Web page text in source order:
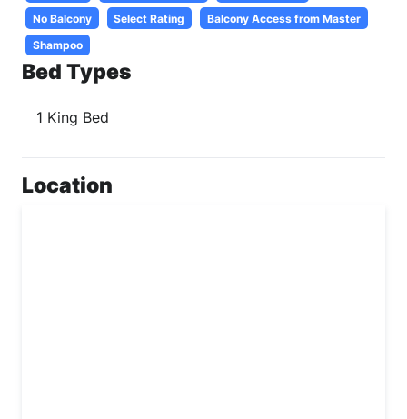
No Balcony
Select Rating
Balcony Access from Master
Shampoo
Bed Types
1 King Bed
Location